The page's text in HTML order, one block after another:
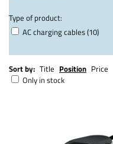
Type of product:
AC charging cables (10)
Sort by: Title Position Price
Only in stock